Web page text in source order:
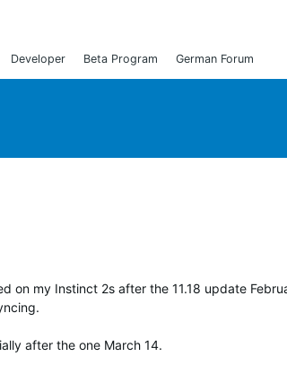
Developer Beta Program German Forum
on my Instinct 2s after the 11.18 update
after the one March 14.